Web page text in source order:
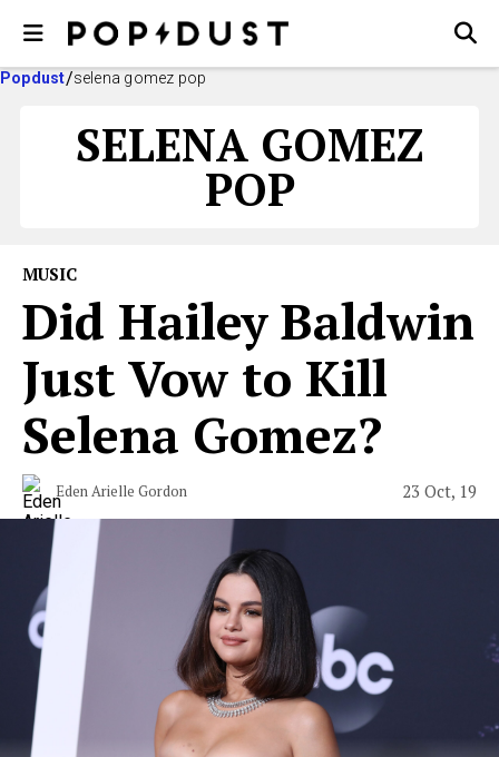
Popdust selena gomez pop
SELENA GOMEZ
POP
MUSIC
Did Hailey Baldwin
Just Vow to Kill
Selena Gomez?
Eden Arielle Gordon 23 Oct, 19